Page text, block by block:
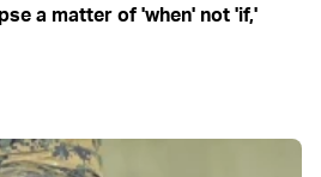
a matter of 'when' not 'if,'